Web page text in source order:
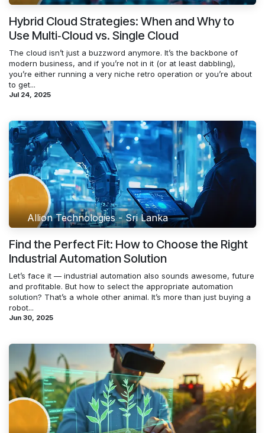
Hybrid Cloud Strategies: When and Why to
Use Multi‑Cloud vs. Single Cloud
The cloud isn’t just a buzzword anymore. It’s the backbone of
modern business, and if you’re not in it (or at least dabbling),
you’re either running a very niche retro operation or you’re about
to get...
Jul 24, 2025
Allion Technologies - Sri Lanka
Find the Perfect Fit: How to Choose the Right
Industrial Automation Solution
Let’s face it — industrial automation also sounds awesome, future
and profitable. But how to select the appropriate automation
solution? That’s a whole other animal. It’s more than just buying a
robot...
Jun 30, 2025